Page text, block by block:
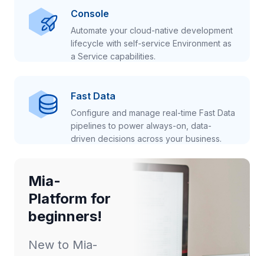
Console
Automate your cloud-native development
lifecycle with self-service Environment as
a Service capabilities.
Fast Data
Configure and manage real-time Fast Data
pipelines to power always-on, data-
driven decisions across your business.
Mia-
Platform for
beginners!
New to Mia-